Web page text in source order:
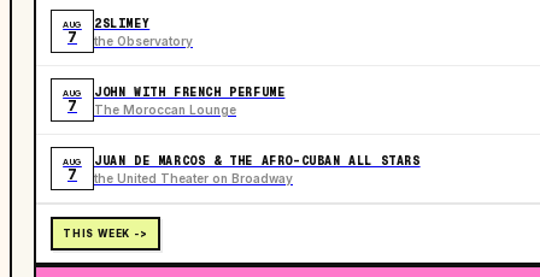
AUG
7
2SLIMEY
the Observatory
AUG
7
JOHN WITH FRENCH PERFUME
The Moroccan Lounge
AUG
7
JUAN DE MARCOS & THE AFRO-CUBAN ALL STARS
the United Theater on Broadway
THIS WEEK ->